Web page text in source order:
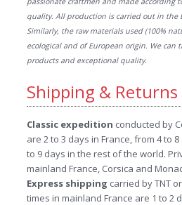
quality. All production is carried out in the
Similarly, the raw materials used (100%
ecological and of European origin. We can
products and exceptional quality.
Shipping & Returns
Classic expedition conducted by
are 2 to 3 days in France, from 4 to
to 9 days in the rest of the world.
mainland France, Corsica and
Express shipping carried by TNT
times in mainland France are 1 to 2